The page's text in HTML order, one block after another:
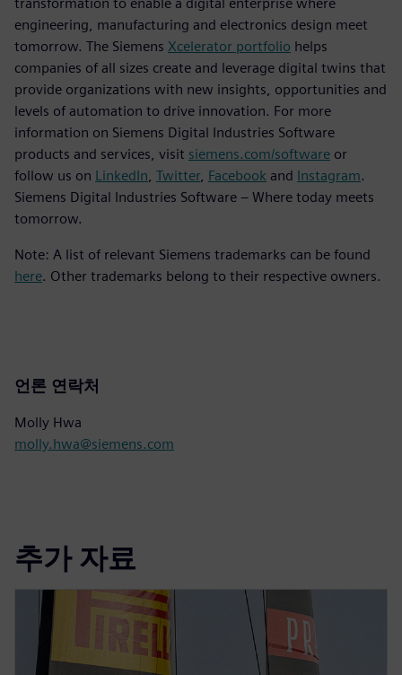
engineering, manufacturing and electronics design meet
tomorrow. The Siemens Xcelerator portfolio helps
companies of all sizes create and leverage digital twins that
provide organizations with new insights, opportunities and
levels of automation to drive innovation. For more
information on Siemens Digital Industries Software
products and services, visit siemens.com/software or
follow us on LinkedIn Twitter, Facebook and Instagram.
Siemens Digital Industries Software – Where today meets
tomorrow.
Note: A list of relevant Siemens trademarks can be found
here. Other trademarks belong to their respective owners.
언론 연락처
Molly Hwa
molly.hwa@siemens.com
추가 자료